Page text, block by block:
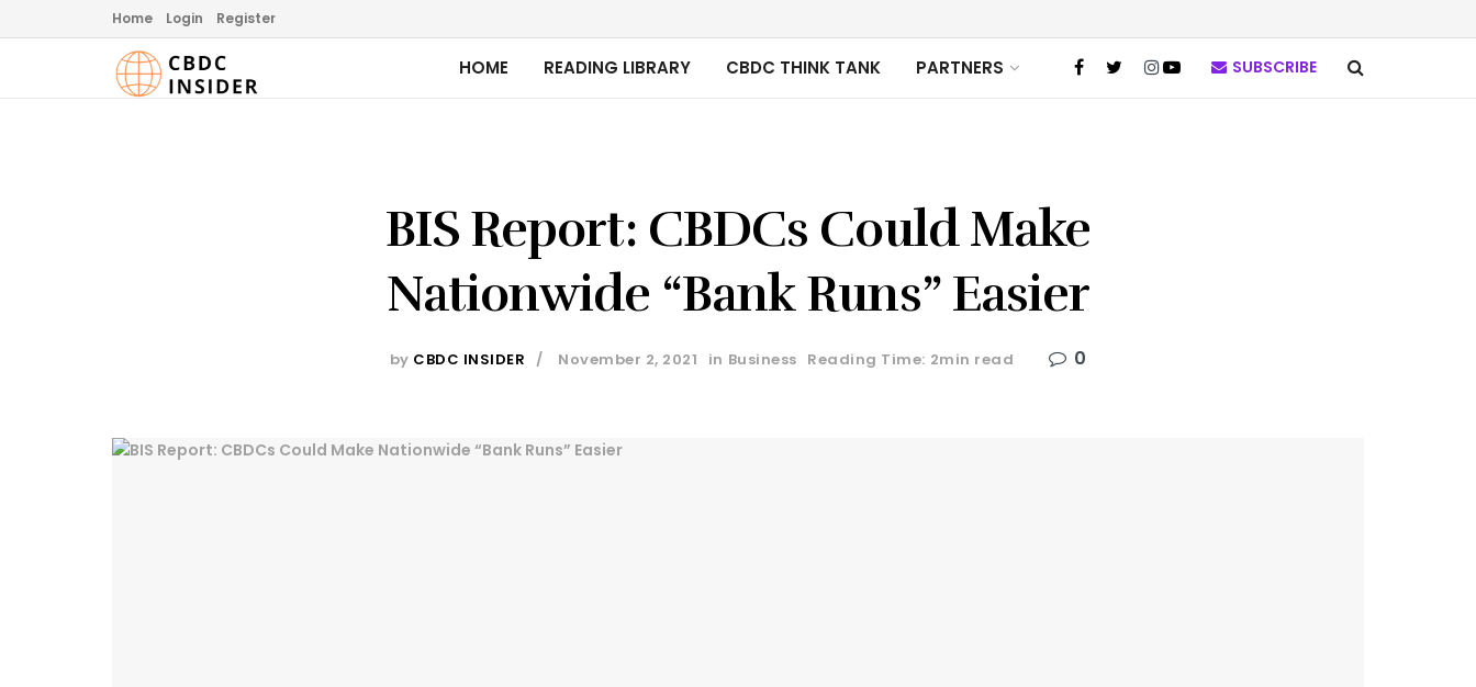
Home Login Register
HOME READING LIBRARY CBDC THINK TANK PARTNERS SUBSCRIBE
BIS Report: CBDCs Could Make
Nationwide “Bank Runs” Easier
by CBDC INSIDER November 2, 2021 in Business Reading Time: 2min read 0